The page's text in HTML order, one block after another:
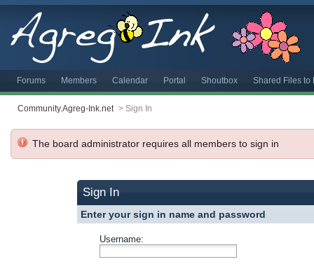
Forums Members Calendar Portal Shoutbox Shared Files to
Community.Agreg-Ink.net > Sign In
The board administrator requires all members to sign in
Sign In
Enter your sign in name and password
Username: